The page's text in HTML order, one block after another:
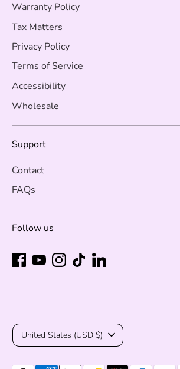
Warranty Policy
Tax Matters
Privacy Policy
Terms of Service
Accessibility
Wholesale
Support
Contact
FAQs
Follow us
Currency
United States (USD $)